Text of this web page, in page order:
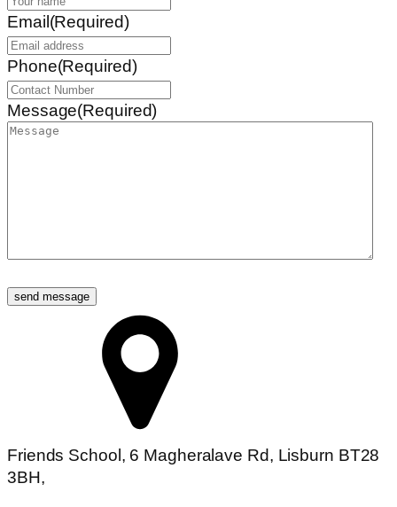
Email(Required)
Phone(Required)
Message(Required)
Friends School, 6 Magheralave Rd, Lisburn BT28
3BH,